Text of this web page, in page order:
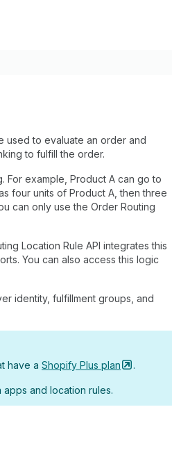
used to evaluate an order and
to fulfill the order.
For example, Product A can go to
four units of Product A, then three
can only use the Order Routing
Location Rule API integrates this
You can also access this logic
identity, fulfillment groups, and
have a Shopify Plus plan .
and location rules.